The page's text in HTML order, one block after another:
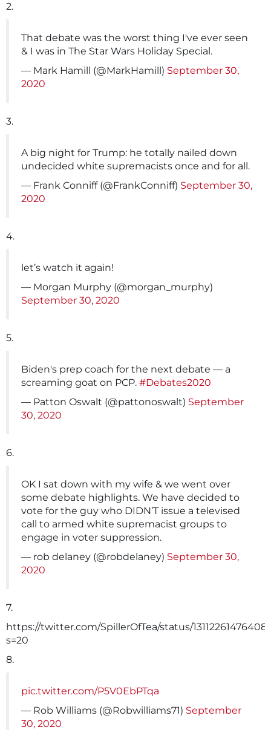
2.
That debate was the worst thing I've ever seen
& I was in The Star Wars Holiday Special.
— Mark Hamill (@MarkHamill) September 30,
2020
3.
A big night for Trump: he totally nailed down
undecided white supremacists once and for all.
— Frank Conniff (@FrankConniff) September 30,
2020
4.
let’s watch it again!
— Morgan Murphy (@morgan_murphy)
September 30, 2020
5.
Biden's prep coach for the next debate — a
screaming goat on PCP. #Debates2020
— Patton Oswalt (@pattonoswalt) September
30, 2020
6.
OK I sat down with my wife & we went over
some debate highlights. We have decided to
vote for the guy who DIDN’T issue a televised
call to armed white supremacist groups to
engage in voter suppression.
— rob delaney (@robdelaney) September 30,
2020
7.
https://twitter.com/SpillerOfTea/status/
s=20
8.
pic.twitter.com/P5V0EbPTqa
— Rob Williams (@Robwilliams71) September
30, 2020